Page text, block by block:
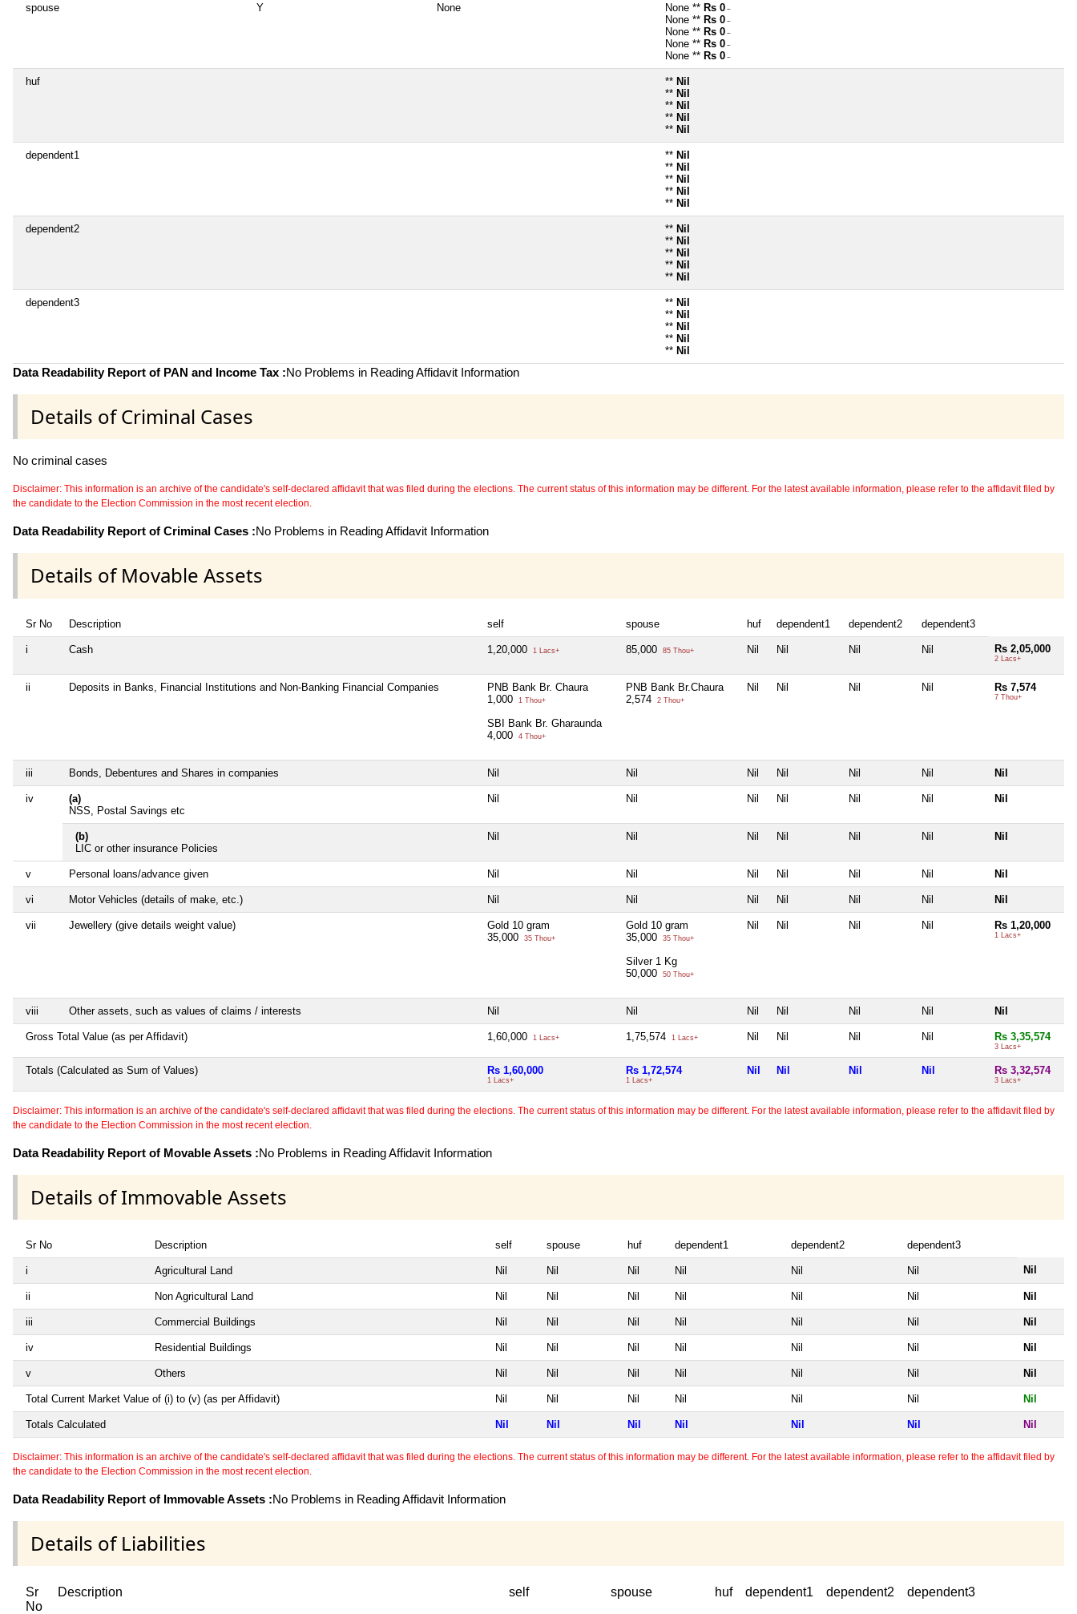
spouse Y None None ** Rs 0 ~
None ** Rs 0 ~
None ** Rs 0 ~
None ** Rs 0 ~
None ** Rs 0 ~
huf ** Nil
** Nil
** Nil
** Nil
** Nil
dependent1 ** Nil
** Nil
** Nil
** Nil
** Nil
dependent2 ** Nil
** Nil
** Nil
** Nil
** Nil
dependent3 ** Nil
** Nil
** Nil
** Nil
** Nil
Data Readability Report of PAN and Income Tax :No Problems in Reading Affidavit Information
Details of Criminal Cases
No criminal cases
Disclaimer: This information is an archive of the candidate's self-declared affidavit that was filed during the elections. The current status of this information may be different. For the latest available information, please refer to the affidavit filed by
the candidate to the Election Commission in the most recent election.
Data Readability Report of Criminal Cases :No Problems in Reading Affidavit Information
Details of Movable Assets
Sr No Description self spouse huf dependent1 dependent2 dependent3
i Cash 1,20,000 1 Lacs+ 85,000 85 Thou+ Nil Nil Nil Nil Rs 2,05,000
2 Lacs+
ii Deposits in Banks, Financial Institutions and Non-Banking Financial Companies
PNB Bank Br. Chaura
1,000
1 Thou+
SBI Bank Br. Gharaunda
4,000
4 Thou+
PNB Bank Br.Chaura
2,574
2 Thou+
Nil Nil Nil Nil Rs 7,574
7 Thou+
iii Bonds, Debentures and Shares in companies Nil Nil Nil Nil Nil Nil Nil
iv
(a)
NSS, Postal Savings etc
Nil Nil Nil Nil Nil Nil Nil
(b)
LIC or other insurance Policies
Nil Nil Nil Nil Nil Nil Nil
v Personal loans/advance given Nil Nil Nil Nil Nil Nil Nil
vi Motor Vehicles (details of make, etc.) Nil Nil Nil Nil Nil Nil Nil
vii Jewellery (give details weight value)
Gold 10 gram
35,000
35 Thou+
Gold 10 gram
35,000
35 Thou+
Silver 1 Kg
50,000
50 Thou+
Nil Nil Nil Nil Rs 1,20,000
1 Lacs+
viii Other assets, such as values of claims / interests Nil Nil Nil Nil Nil Nil Nil
Gross Total Value (as per Affidavit) 1,60,000 1 Lacs+ 1,75,574 1 Lacs+ Nil Nil Nil Nil Rs 3,35,574
3 Lacs+
Totals (Calculated as Sum of Values) Rs 1,60,000
1 Lacs+
Rs 1,72,574
1 Lacs+
Nil Nil Nil Nil Rs 3,32,574
3 Lacs+
Disclaimer: This information is an archive of the candidate's self-declared affidavit that was filed during the elections. The current status of this information may be different. For the latest available information, please refer to the affidavit filed by
the candidate to the Election Commission in the most recent election.
Data Readability Report of Movable Assets :No Problems in Reading Affidavit Information
Details of Immovable Assets
Sr No Description self spouse huf dependent1 dependent2 dependent3
i Agricultural Land Nil Nil Nil Nil Nil Nil Nil
ii Non Agricultural Land Nil Nil Nil Nil Nil Nil Nil
iii Commercial Buildings Nil Nil Nil Nil Nil Nil Nil
iv Residential Buildings Nil Nil Nil Nil Nil Nil Nil
v Others Nil Nil Nil Nil Nil Nil Nil
Total Current Market Value of (i) to (v) (as per Affidavit) Nil Nil Nil Nil Nil Nil Nil
Totals Calculated Nil Nil Nil Nil Nil Nil Nil
Disclaimer: This information is an archive of the candidate's self-declared affidavit that was filed during the elections. The current status of this information may be different. For the latest available information, please refer to the affidavit filed by
the candidate to the Election Commission in the most recent election.
Data Readability Report of Immovable Assets :No Problems in Reading Affidavit Information
Details of Liabilities
Sr
No
Description self spouse huf dependent1 dependent2 dependent3